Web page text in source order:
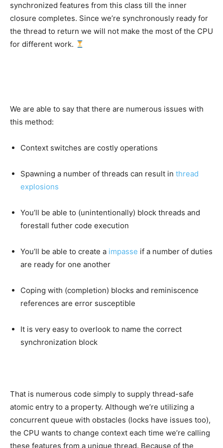
synchronized features from this class till the inner
closure completes. Since we’re synchronously ready for
the thread to return we will not make the most of the CPU
for different work.
We are able to say that there are numerous issues with
this method:
Context switches are costly operations
Spawning a number of threads can result in thread
explosions
You’ll be able to (unintentionally) block threads and
forestall futher code execution
You’ll be able to create a impasse if a number of duties
are ready for one another
Coping with (completion) blocks and reminiscence
references are error susceptible
It is very easy to overlook to name the correct
synchronization block
That is numerous code simply to supply thread-safe
atomic entry to a property. Although we’re utilizing a
concurrent queue with obstacles (locks have issues too),
the CPU wants to change context each time we’re calling
these features from a unique thread. Because of the